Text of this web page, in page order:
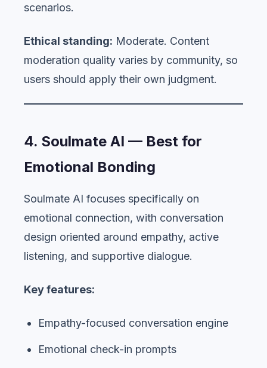
scenarios.
Ethical standing: Moderate. Content
moderation quality varies by community, so
users should apply their own judgment.
4. Soulmate AI — Best for
Emotional Bonding
Soulmate AI focuses specifically on
emotional connection, with conversation
design oriented around empathy, active
listening, and supportive dialogue.
Key features:
Empathy-focused conversation engine
Emotional check-in prompts